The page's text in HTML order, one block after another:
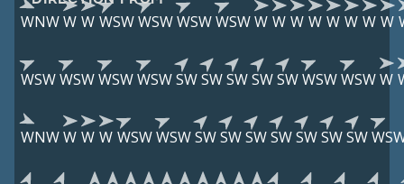
WNWW W WSWWSWWSWWSWW W W W W W W W
WSWWSWWSWWSWSWSWSWSWSWWSWWSWW
WNWW W W WSWWSWSWSWSWSWSWSWSW